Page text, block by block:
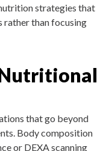
strategies that
rather than focusing
that go beyond
Body composition
or DEXA scanning